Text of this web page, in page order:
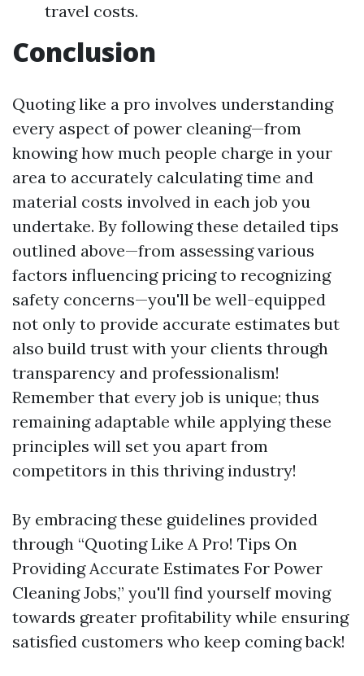
travel costs.
Conclusion
Quoting like a pro involves understanding
every aspect of power cleaning—from
knowing how much people charge in your
area to accurately calculating time and
material costs involved in each job you
undertake. By following these detailed tips
outlined above—from assessing various
factors influencing pricing to recognizing
safety concerns—you'll be well-equipped
not only to provide accurate estimates but
also build trust with your clients through
transparency and professionalism!
Remember that every job is unique; thus
remaining adaptable while applying these
principles will set you apart from
competitors in this thriving industry!
By embracing these guidelines provided
through “Quoting Like A Pro! Tips On
Providing Accurate Estimates For Power
Cleaning Jobs,” you'll find yourself moving
towards greater profitability while ensuring
satisfied customers who keep coming back!